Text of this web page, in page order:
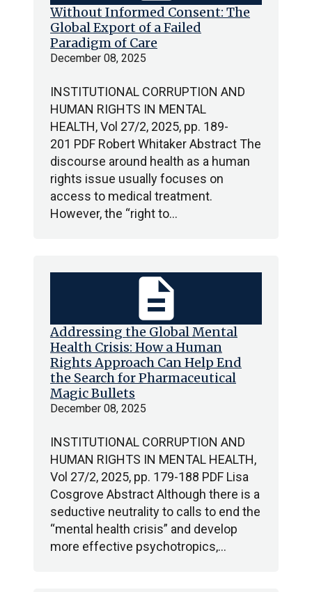
Without Informed Consent: The
Global Export of a Failed
Paradigm of Care
December 08, 2025
INSTITUTIONAL CORRUPTION AND
HUMAN RIGHTS IN MENTAL
HEALTH, Vol 27/2, 2025, pp. 189-
201 PDF Robert Whitaker Abstract The
discourse around health as a human
rights issue usually focuses on
access to medical treatment.
However, the “right to…
Addressing the Global Mental
Health Crisis: How a Human
Rights Approach Can Help End
the Search for Pharmaceutical
Magic Bullets
December 08, 2025
INSTITUTIONAL CORRUPTION AND
HUMAN RIGHTS IN MENTAL HEALTH,
Vol 27/2, 2025, pp. 179-188 PDF Lisa
Cosgrove Abstract Although there is a
seductive neutrality to calls to end the
“mental health crisis” and develop
more effective psychotropics,…
description